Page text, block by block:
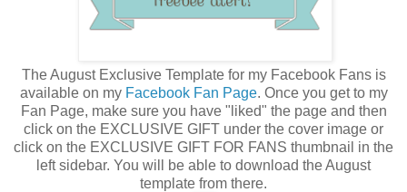
The August Exclusive Template for my Facebook Fans is
available on my Facebook Fan Page. Once you get to my
Fan Page, make sure you have "liked" the page and then
click on the EXCLUSIVE GIFT under the cover image or
click on the EXCLUSIVE GIFT FOR FANS thumbnail in the
left sidebar. You will be able to download the August
template from there.